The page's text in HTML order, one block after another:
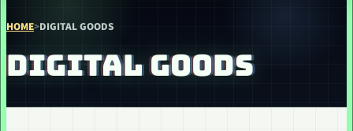
HOME>DIGITAL GOODS
DIGITAL GOODS